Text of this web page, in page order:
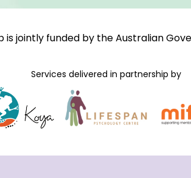
is jointly funded by the Australian
Services delivered in partnership by